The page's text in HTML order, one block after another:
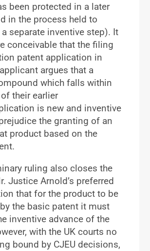
been protected in a later
in the process held to
separate inventive step). It
conceivable that the filing
patent application in
argues that a
which falls within
their earlier
is new and inventive
the granting of an
product based on the
ruling also closes the
Justice Arnold’s preferred
that for the product to be
the basic patent it must
inventive advance of the
with the UK courts no
bound by CJEU decisions,